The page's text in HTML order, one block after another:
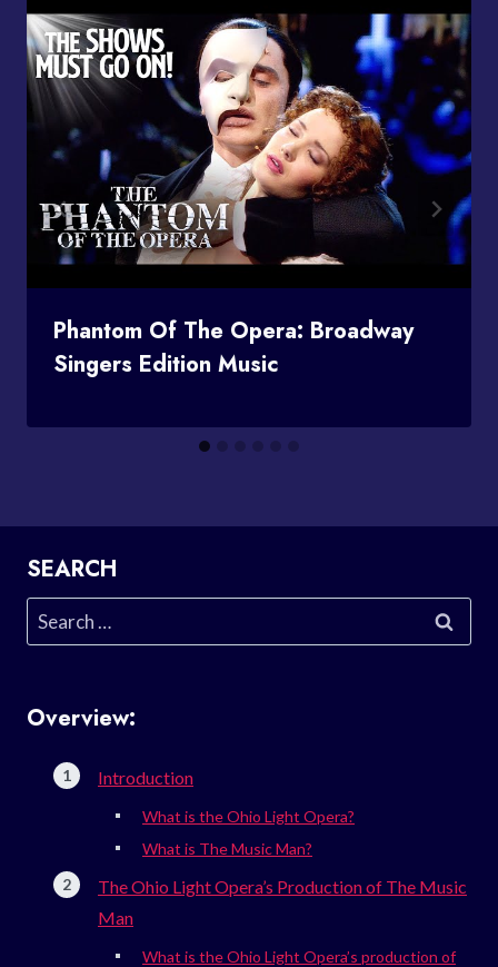
Phantom Of The Opera: Broadway
Singers Edition Music
SEARCH
Search
for:
Overview:
Introduction
What is the Ohio Light Opera?
What is The Music Man?
The Ohio Light Opera’s Production of The Music
Man
What is the Ohio Light Opera’s production of